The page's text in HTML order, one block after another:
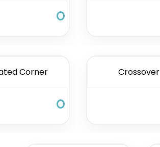
Corner Crossover